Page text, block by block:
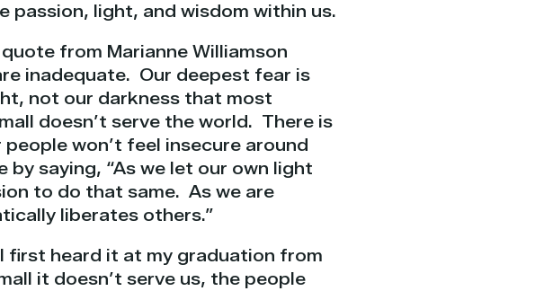
passion, light, and wisdom within us.
from Marianne Williamson
inadequate. Our deepest fear is
not our darkness that most
doesn’t serve the world. There is
won’t feel insecure around
saying, “As we let our own light
to do that same. As we are
liberates others.”
first heard it at my graduation from
it doesn’t serve us, the people